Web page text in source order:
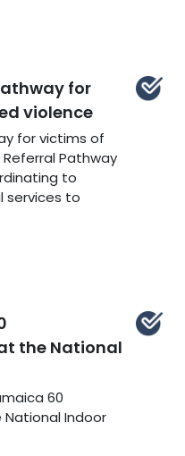
for
violence
for victims of
Pathway
to
services to
the National
60
Indoor